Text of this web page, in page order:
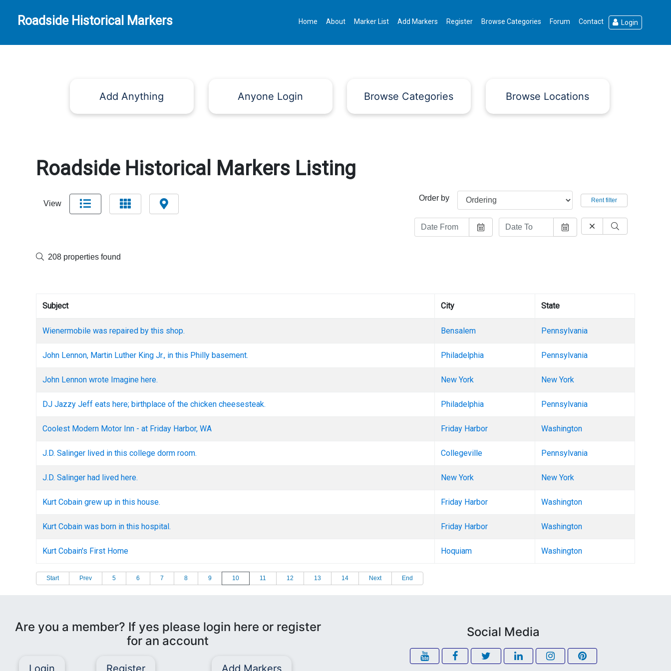
Roadside Historical Markers Home About Marker List Add Markers Register Browse Categories Forum Contact Login
Add Anything Anyone Login Browse Categories Browse Locations
Roadside Historical Markers Listing
View
Order by Rent filter
208 properties found
Subject City State
Wienermobile was repaired by this shop. Bensalem Pennsylvania
John Lennon, Martin Luther King Jr., in this Philly basement. Philadelphia Pennsylvania
John Lennon wrote Imagine here. New York New York
DJ Jazzy Jeff eats here; birthplace of the chicken cheesesteak. Philadelphia Pennsylvania
Coolest Modern Motor Inn - at Friday Harbor, WA Friday Harbor Washington
J.D. Salinger lived in this college dorm room. Collegeville Pennsylvania
J.D. Salinger had lived here. New York New York
Kurt Cobain grew up in this house. Friday Harbor Washington
Kurt Cobain was born in this hospital. Friday Harbor Washington
Kurt Cobain's First Home Hoquiam Washington
Start Prev 5 6 7 8 9 10 11 12 13 14 Next End
Are you a member? If yes please login here or register
for an account
Login Register Add Markers
Social Media